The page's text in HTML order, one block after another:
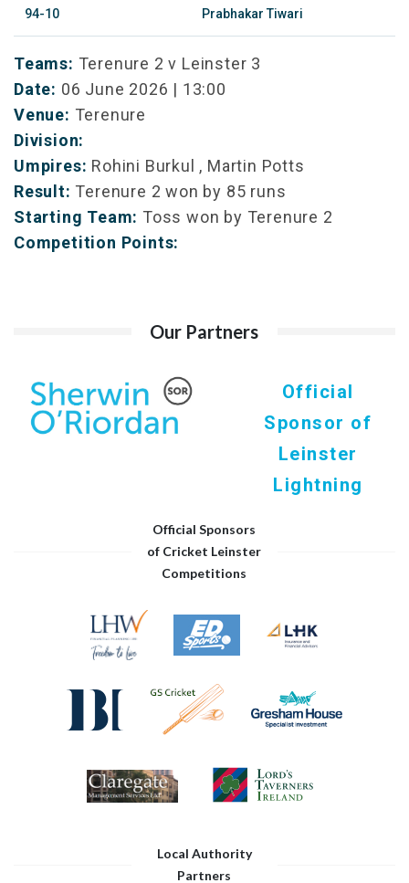
94-10 Prabhakar Tiwari
Teams: Terenure 2 v Leinster 3
Date: 06 June 2026 | 13:00
Venue: Terenure
Division:
Umpires: Rohini Burkul , Martin Potts
Result: Terenure 2 won by 85 runs
Starting Team: Toss won by Terenure 2
Competition Points:
Our Partners
Official
Sponsor of
Leinster
Lightning
Official Sponsors
of Cricket Leinster
Competitions
Local Authority
Partners